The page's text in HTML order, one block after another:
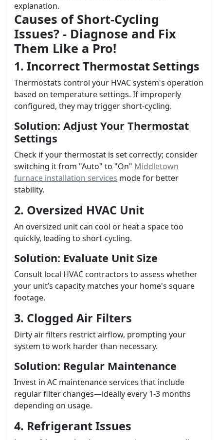
explanation.
Causes of Short-Cycling
Issues? - Diagnose and Fix
Them Like a Pro!
1. Incorrect Thermostat Settings
Thermostats control your HVAC system's operation
based on temperature settings. If improperly
configured, they may trigger short-cycling.
Solution: Adjust Your Thermostat
Settings
Check if your thermostat is set correctly; consider
switching it from "Auto" to "On" Middletown
furnace installation services mode for better
stability.
2. Oversized HVAC Unit
An oversized unit can cool or heat a space too
quickly, leading to short-cycling.
Solution: Evaluate Unit Size
Consult local HVAC contractors to assess whether
your unit’s capacity matches your home's square
footage.
3. Clogged Air Filters
Dirty air filters restrict airflow, prompting your
system to work harder than necessary.
Solution: Regular Maintenance
Invest in AC maintenance services that include
regular filter changes—ideally every 1-3 months
depending on usage.
4. Refrigerant Issues